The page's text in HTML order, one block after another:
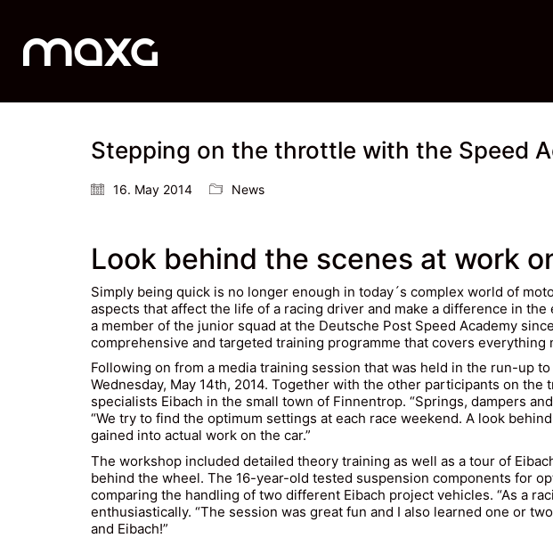
Stepping on the throttle with the Speed
16. May 2014 News
Look behind the scenes at work
Simply being quick is no longer enough in today´s complex world of
aspects that affect the life of a racing driver and make a difference in
a member of the junior squad at the Deutsche Post Speed Academy
comprehensive and targeted training programme that covers
Following on from a media training session that was held in the run-up
Wednesday, May 14th, 2014. Together with the other participants on
specialists Eibach in the small town of Finnentrop. “Springs, dampers
“We try to find the optimum settings at each race weekend. A look
gained into actual work on the car.”
The workshop included detailed theory training as well as a tour of
behind the wheel. The 16-year-old tested suspension components for
comparing the handling of two different Eibach project vehicles. “As a
enthusiastically. “The session was great fun and I also learned one or
and Eibach!”